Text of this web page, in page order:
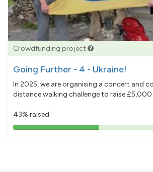
Crowdfunding project
Going Further - 4 - Ukraine!
In 2025, we are organising a concert and
distance walking challenge to raise £5,000
43% raised
43%